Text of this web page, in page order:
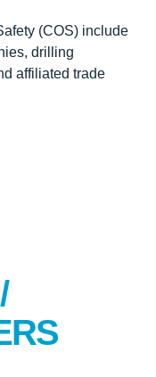
(COS) include
drilling
affiliated trade